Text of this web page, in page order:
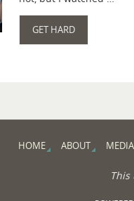
GET HARD
HOME ABOUT